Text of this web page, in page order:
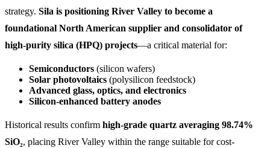
strategy. Sila is positioning River Valley to become a
foundational North American supplier and consolidator of
high-purity silica (HPQ) projects—a critical material for:
Semiconductors (silicon wafers)
Solar photovoltaics (polysilicon feedstock)
Advanced glass, optics, and electronics
Silicon-enhanced battery anodes
Historical results confirm high-grade quartz averaging 98.74%
SiO₂, placing River Valley within the range suitable for cost-